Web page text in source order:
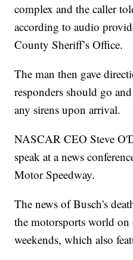
complex and the caller
according to audio
County Sheriff’s Office.
The man then gave
responders should go
any sirens upon arrival.
NASCAR CEO Steve
speak at a news
Motor Speedway.
The news of Busch's
the motorsports world
weekends, which also